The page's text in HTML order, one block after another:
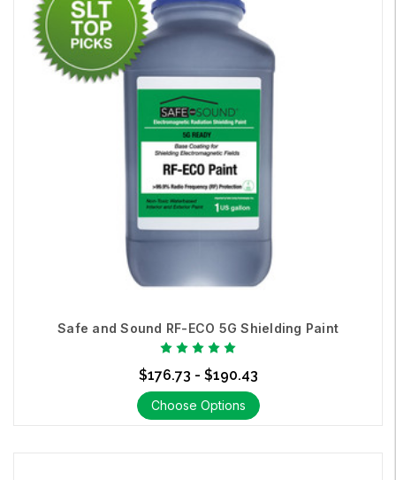
Safe and Sound RF-ECO 5G Shielding Paint
$176.73 - $190.43
Choose Options